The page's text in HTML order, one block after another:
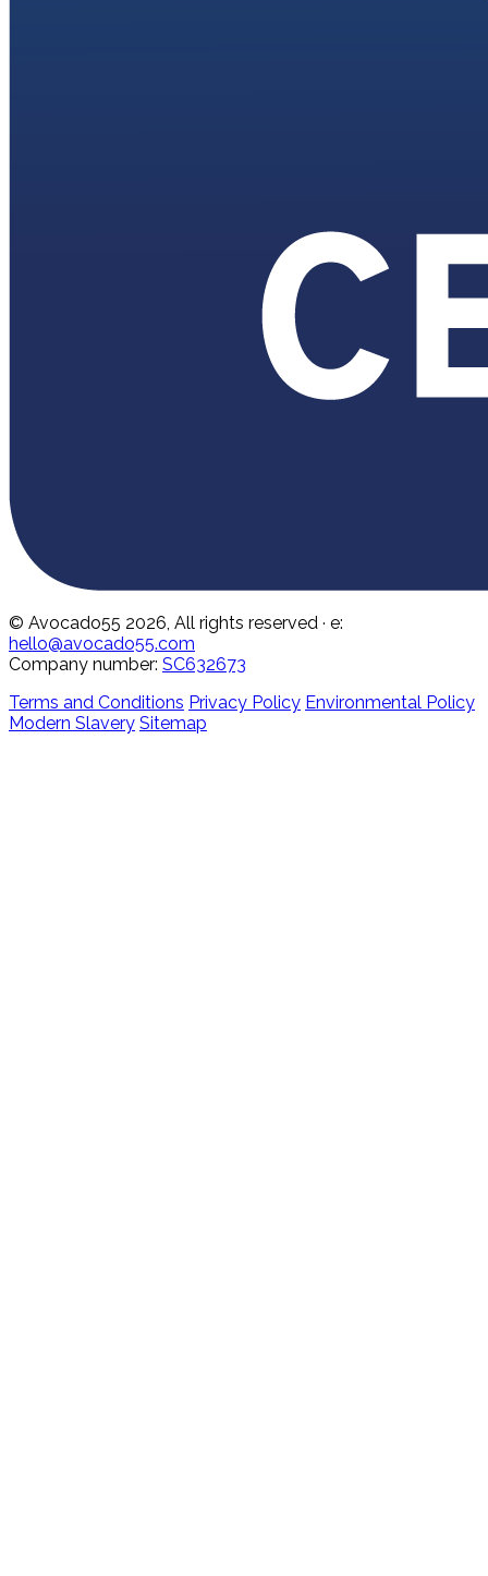
© Avocado55 2026, All rights reserved · e:
hello@avocado55.com
Company number: SC632673
Terms and Conditions Privacy Policy Environmental Policy
Modern Slavery Sitemap